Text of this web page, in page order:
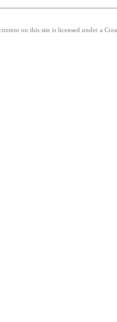
on this site is licensed under a